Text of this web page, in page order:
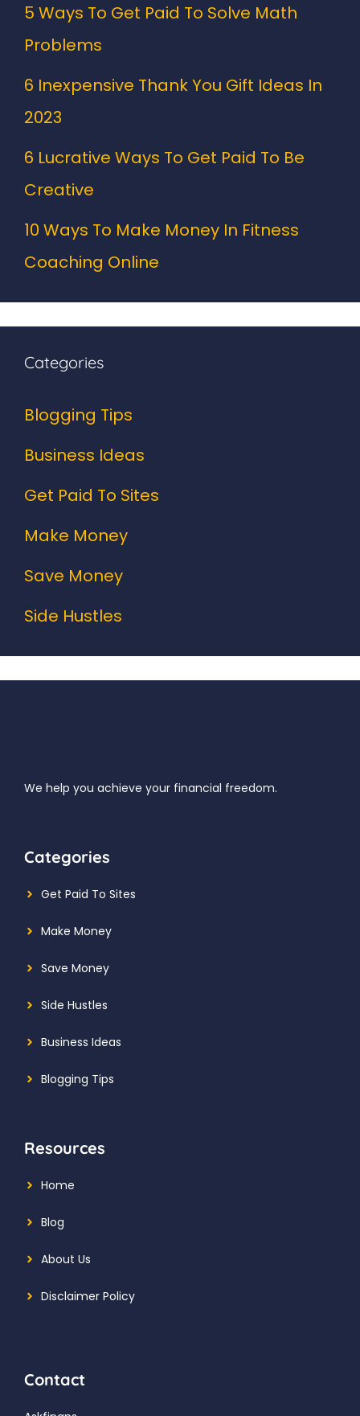
5 Ways To Get Paid To Solve Math
Problems
6 Inexpensive Thank You Gift Ideas In
2023
6 Lucrative Ways To Get Paid To Be
Creative
10 Ways To Make Money In Fitness
Coaching Online
Categories
Blogging Tips
Business Ideas
Get Paid To Sites
Make Money
Save Money
Side Hustles
We help you achieve your financial freedom.
Categories
Get Paid To Sites
Make Money
Save Money
Side Hustles
Business Ideas
Blogging Tips
Resources
Home
Blog
About Us
Disclaimer Policy
Contact